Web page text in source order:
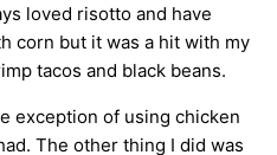
loved risotto and have
corn but it was a hit with my
tacos and black beans.
exception of using chicken
The other thing I did was